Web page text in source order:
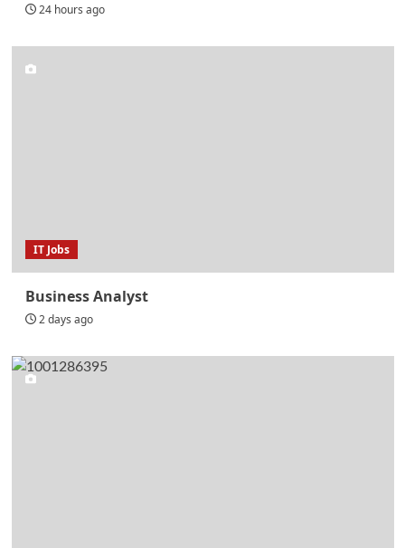
24 hours ago
IT Jobs
Business Analyst
2 days ago